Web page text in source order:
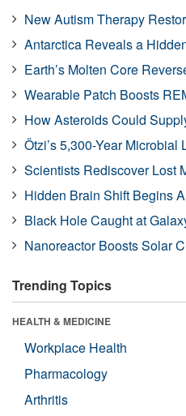
New Autism Therapy
Antarctica Reveals a
Earth’s Molten Core
Wearable Patch Boosts
How Asteroids Could
Ötzi’s 5,300-Year Microbial
Scientists Rediscover Lost
Hidden Brain Shift Begins
Black Hole Caught at
Nanoreactor Boosts Solar
Trending Topics
HEALTH & MEDICINE
Workplace Health
Pharmacology
Arthritis